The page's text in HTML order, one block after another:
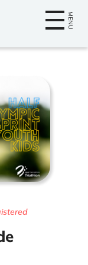
MENU